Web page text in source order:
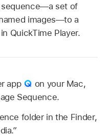
sequence—a set of
images—to a
QuickTime Player.
app
on your Mac,
Sequence.
folder in the Finder,